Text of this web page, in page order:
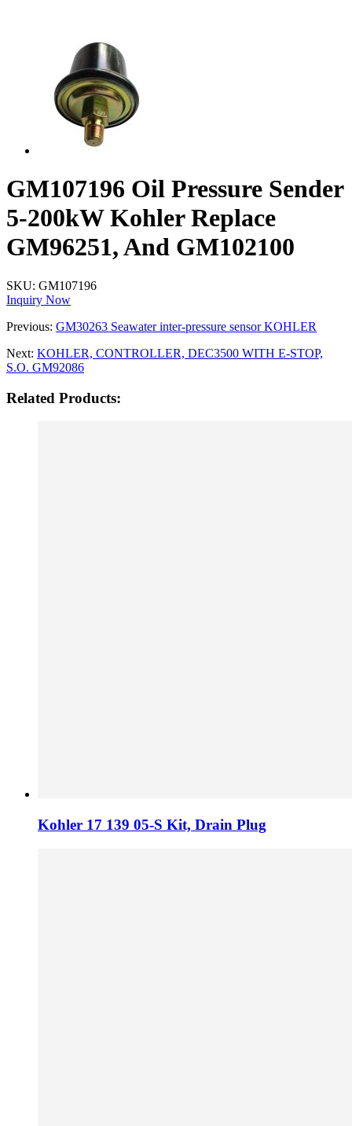
GM107196 Oil Pressure Sender
5-200kW Kohler Replace
GM96251, And GM102100
SKU: GM107196
Inquiry Now
Previous: GM30263 Seawater inter-pressure sensor KOHLER
Next: KOHLER, CONTROLLER, DEC3500 WITH E-STOP,
S.O. GM92086
Related Products:
Kohler 17 139 05-S Kit, Drain Plug